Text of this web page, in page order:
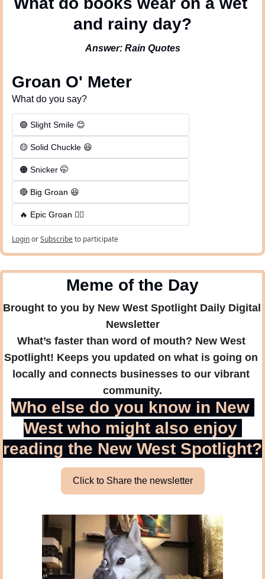
and rainy day?
Answer: Rain Quotes
Groan O' Meter
What do you say?
🟢 Slight Smile 😊
🟡 Solid Chuckle 😆
🟠 Snicker 🤭
🔴 Big Groan 😆
🔥 Epic Groan 🤦‍♂️
LoginorSubscribeto participate
Meme of the Day
Brought to you by New West Spotlight Daily Digital
Newsletter
What’s faster than word of mouth? New West
Spotlight! Keeps you updated on what is going on
locally and connects businesses to our vibrant
community.
Who else do you know in New
West who might also enjoy
reading the New West Spotlight?
Click to Share the newsletter